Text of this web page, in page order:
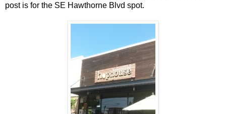
post is for the SE Hawthorne Blvd spot.